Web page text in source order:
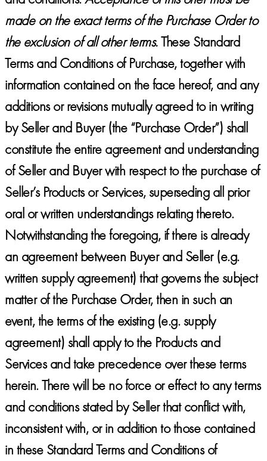
made on the exact terms of the Purchase Order to
the exclusion of all other terms.These Standard
Terms and Conditions of Purchase, together with
information contained on the face hereof, and any
additions or revisions mutually agreed to in writing
by Seller and Buyer (the “Purchase Order”) shall
constitute the entire agreement and understanding
of Seller and Buyer with respect to the purchase of
Seller’s Products or Services, superseding all prior
oral or written understandings relating thereto.
Notwithstanding the foregoing, if there is already
an agreement between Buyer and Seller (e.g.
written supply agreement) that governs the subject
matter of the Purchase Order, then in such an
event, the terms of the existing (e.g. supply
agreement) shall apply to the Products and
Services and take precedence over these terms
herein. There will be no force or effect to any terms
and conditions stated by Seller that conflict with,
inconsistent with, or in addition to those contained
in these Standard Terms and Conditions of